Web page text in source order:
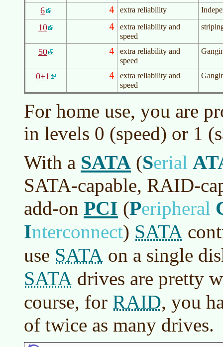
6 4 extra reliability
10 4
extra reliability and
speed
50 4
extra reliability and
speed
0+1 4
extra reliability and
speed
For home use, you are
in levels 0 (speed) or 1
With a SATA (Serial
SATA-capable, RAID-
add-on PCI (Peripheral
Interconnect) SATA
use SATA on a single
SATA drives are pretty
course, for RAID, you
of twice as many drives.